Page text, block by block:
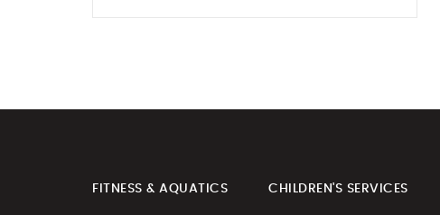
FITNESS & AQUATICS CHILDREN'S SERVICES